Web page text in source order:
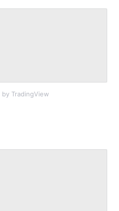
by TradingView